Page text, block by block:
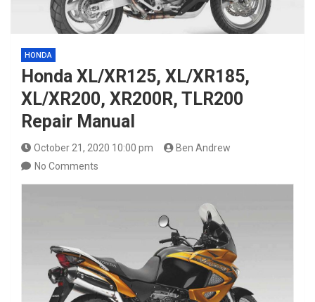
HONDA
Honda XL/XR125, XL/XR185,
XL/XR200, XR200R, TLR200
Repair Manual
October 21, 2020 10:00 pm
Ben Andrew
No Comments